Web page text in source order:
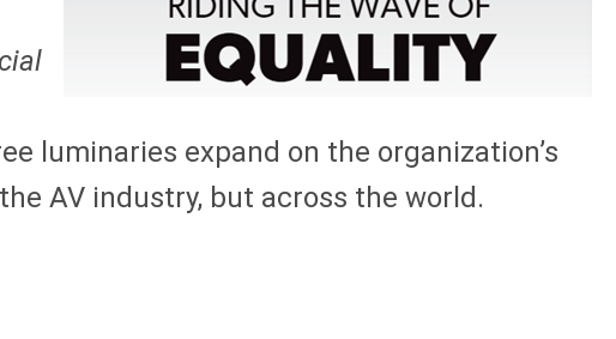
luminaries expand on the organization’s
AV industry, but across the world.